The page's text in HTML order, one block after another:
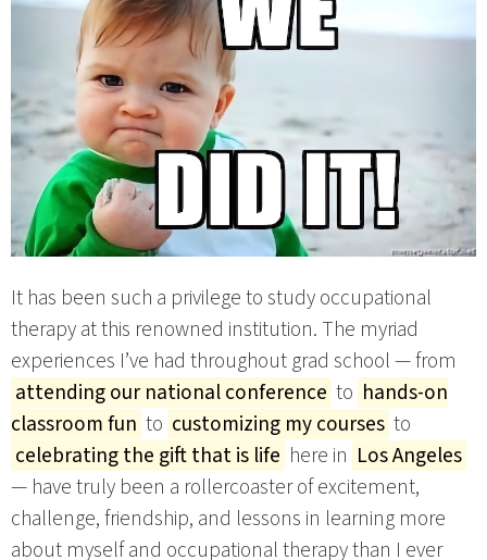
It has been such a privilege to study occupational
therapy at this renowned institution. The myriad
experiences I’ve had throughout grad school — from
attending our national conference to hands-on
classroom fun to customizing my courses to
celebrating the gift that is life here in Los Angeles
— have truly been a rollercoaster of excitement,
challenge, friendship, and lessons in learning more
about myself and occupational therapy than I ever